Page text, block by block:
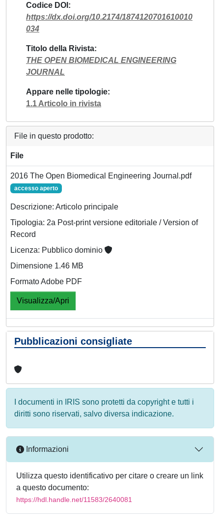
Codice DOI
https://dx.doi.org/10.2174/1874120701610010
034
Titolo della Rivista
THE OPEN BIOMEDICAL ENGINEERING
JOURNAL
Appare nelle tipologie
1.1 Articolo in rivista
File in questo prodotto:
File
2016 The Open Biomedical Engineering Journal.pdf
accesso aperto
Descrizione: Articolo principale
Tipologia: 2a Post-print versione editoriale / Version of
Record
Licenza: Pubblico dominio
Dimensione 1.46 MB
Formato Adobe PDF
Visualizza/Apri
Pubblicazioni consigliate
I documenti in IRIS sono protetti da copyright e tutti i
diritti sono riservati, salvo diversa indicazione.
Informazioni
Utilizza questo identificativo per citare o creare un link
a questo documento:
https://hdl.handle.net/11583/2640081